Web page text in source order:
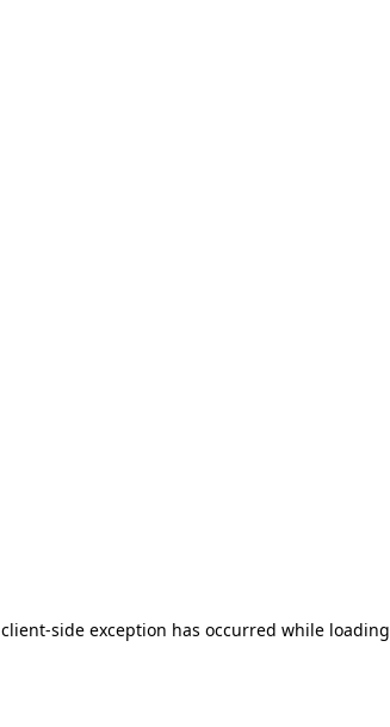
client-side exception has occurred while loading